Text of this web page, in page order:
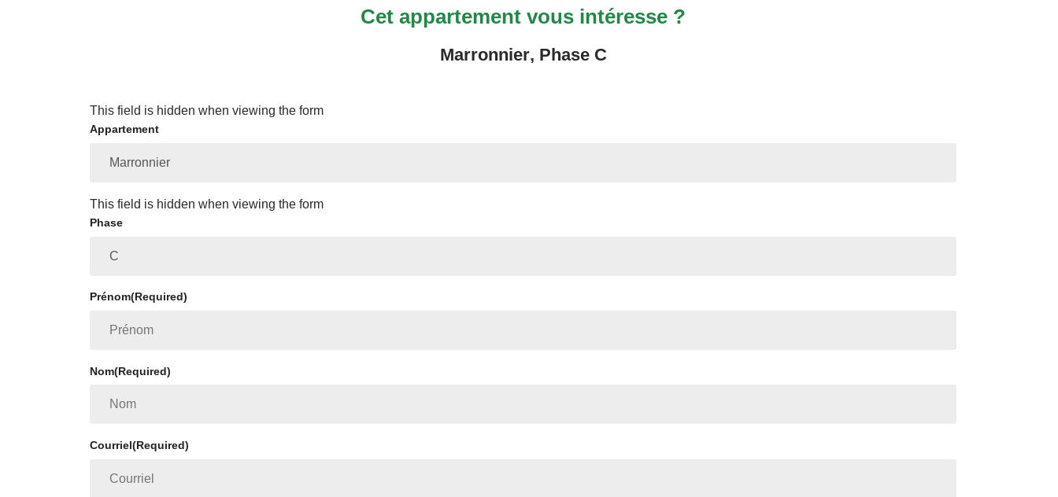
Cet appartement vous intéresse ?
Marronnier, Phase C
This field is hidden when viewing the form
Appartement
This field is hidden when viewing the form
Phase
Prénom(Required)
Nom(Required)
Courriel(Required)